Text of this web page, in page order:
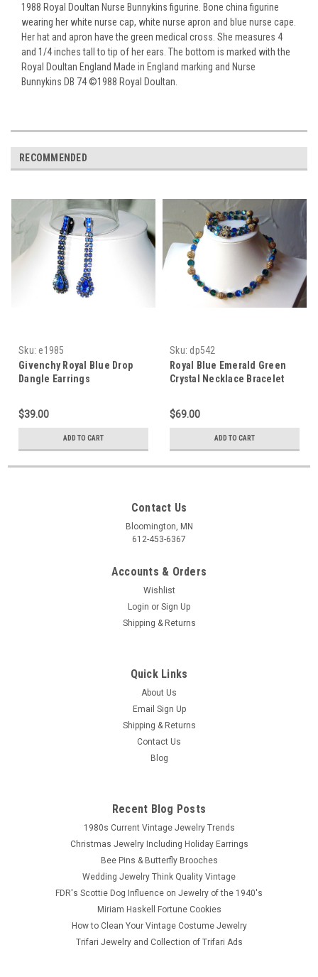
1988 Royal Doultan Nurse Bunnykins figurine. Bone china figurine
wearing her white nurse cap, white nurse apron and blue nurse cape.
Her hat and apron have the green medical cross. She measures 4
and 1/4 inches tall to tip of her ears. The bottom is marked with the
Royal Doultan England Made in England marking and Nurse
Bunnykins DB 74 ©1988 Royal Doultan.
RECOMMENDED
Sku: e1985
Givenchy Royal Blue Drop
Dangle Earrings
$39.00
ADD TO CART
Sku: dp542
Royal Blue Emerald Green
Crystal Necklace Bracelet
$69.00
ADD TO CART
Contact Us
Bloomington, MN
612-453-6367
Accounts & Orders
Wishlist
Login or Sign Up
Shipping & Returns
Quick Links
About Us
Email Sign Up
Shipping & Returns
Contact Us
Blog
Recent Blog Posts
1980s Current Vintage Jewelry Trends
Christmas Jewelry Including Holiday Earrings
Bee Pins & Butterfly Brooches
Wedding Jewelry Think Quality Vintage
FDR's Scottie Dog Influence on Jewelry of the 1940's
Miriam Haskell Fortune Cookies
How to Clean Your Vintage Costume Jewelry
Trifari Jewelry and Collection of Trifari Ads